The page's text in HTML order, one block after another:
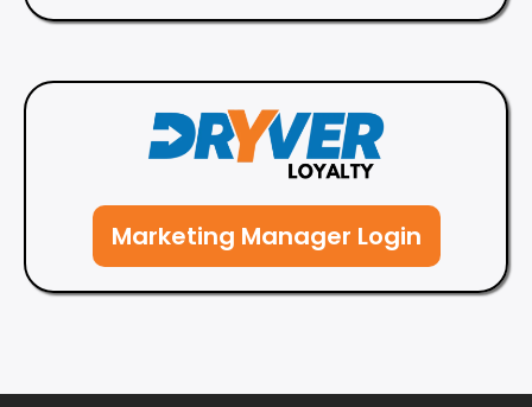
Marketing Manager Login